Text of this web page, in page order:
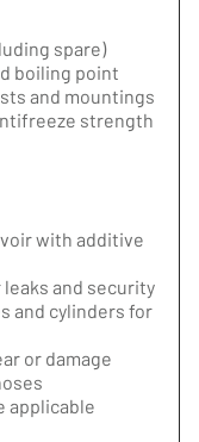
spare)
boiling point
and mountings
strength
with additive
and security
and cylinders for
or damage
applicable